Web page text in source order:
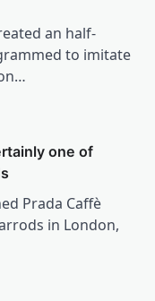
an half-
to imitate
one of
Prada Caffè
in London,